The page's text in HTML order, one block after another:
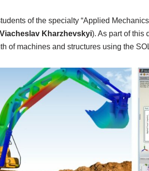
of the specialty “Applied
Kharzhevskyi). As part of this
of machines and structures using the